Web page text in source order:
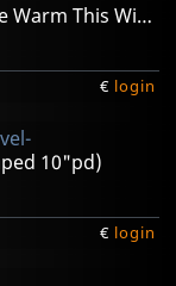
Mr. Mine/i'm Gonna Be Warm This Winter
€ login
10"pd)
€ login